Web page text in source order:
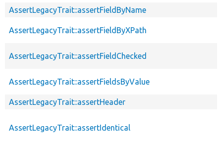
AssertLegacyTrait::assertFieldByName
AssertLegacyTrait::assertFieldByXPath
AssertLegacyTrait::assertFieldChecked
AssertLegacyTrait::assertFieldsByValue
AssertLegacyTrait::assertHeader
AssertLegacyTrait::assertIdentical